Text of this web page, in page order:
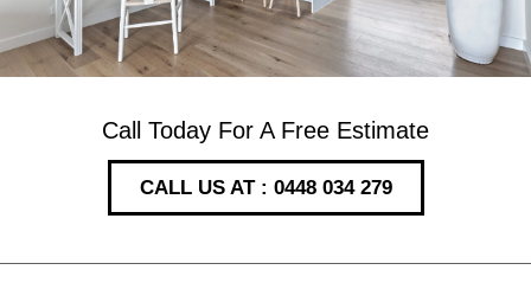
Call Today For A Free Estimate
CALL US AT : 0448 034 279